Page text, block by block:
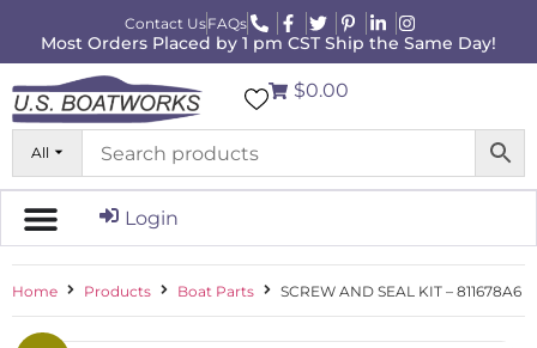
Contact UsFAQs
Most Orders Placed by 1 pm CST Ship the Same Day!
All
$0.00
Login
Home Products Boat Parts SCREW AND SEAL KIT – 811678A6